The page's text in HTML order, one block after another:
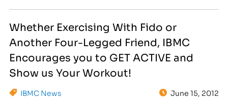
filled photo! Hike, bike, run,…
Whether Exercising With Fido or
Another Four-Legged Friend, IBMC
Encourages you to GET ACTIVE and
Show us Your Workout!
IBMC News June 15, 2012